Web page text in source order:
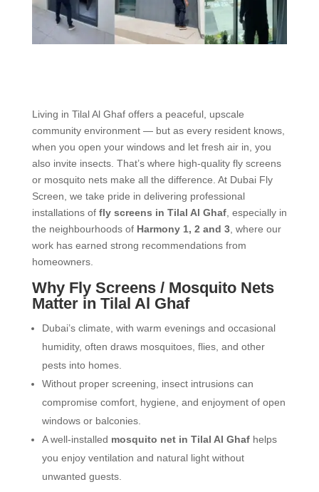
Living in Tilal Al Ghaf offers a peaceful, upscale
community environment — but as every resident knows,
when you open your windows and let fresh air in, you
also invite insects. That’s where high-quality fly screens
or mosquito nets make all the difference. At Dubai Fly
Screen, we take pride in delivering professional
installations of fly screens in Tilal Al Ghaf, especially in
the neighbourhoods of Harmony 1, 2 and 3, where our
work has earned strong recommendations from
homeowners.
Why Fly Screens / Mosquito Nets
Matter in Tilal Al Ghaf
Dubai’s climate, with warm evenings and occasional
humidity, often draws mosquitoes, flies, and other
pests into homes.
Without proper screening, insect intrusions can
compromise comfort, hygiene, and enjoyment of open
windows or balconies.
A well-installed mosquito net in Tilal Al Ghafhelps
you enjoy ventilation and natural light without
unwanted guests.